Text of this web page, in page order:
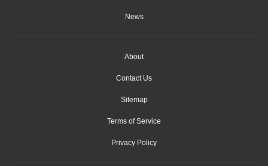
News
About
Contact Us
Sitemap
Terms of Service
Privacy Policy